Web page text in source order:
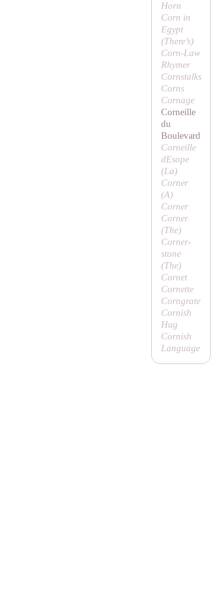
Horn
Corn in
Egypt
(There’s)
Corn-Law
Rhymer
Cornstalks
Corns
Cornage
Corneille
du
Boulevard
Corneille
dEsope
(La)
Corner
(A)
Corner
Corner
(The)
Corner-
stone
(The)
Cornet
Cornette
Corngrate
Cornish
Hug
Cornish
Language